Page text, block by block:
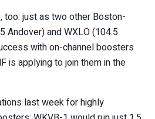
too: just as two other Boston-
Andover) and WXLO (104.5
with on-channel boosters
is applying to join them in the
last week for highly